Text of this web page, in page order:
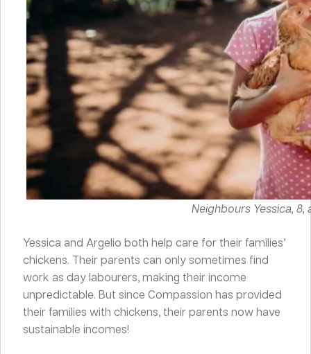
Neighbours Yessica,
Yessica and Argelio both help care for their families’
chickens. Their parents can only sometimes find
work as day labourers, making their income
unpredictable. But since Compassion has provided
their families with chickens, their parents now have
sustainable incomes!